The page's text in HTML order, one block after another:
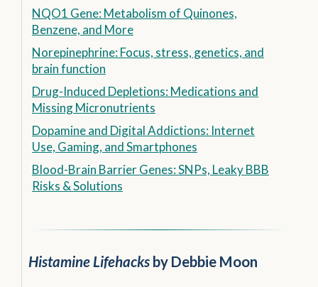
NQO1 Gene: Metabolism of Quinones,
Benzene, and More
Norepinephrine: Focus, stress, genetics, and
brain function
Drug-Induced Depletions: Medications and
Missing Micronutrients
Dopamine and Digital Addictions: Internet
Use, Gaming, and Smartphones
Blood-Brain Barrier Genes: SNPs, Leaky BBB
Risks & Solutions
Histamine Lifehacks by Debbie Moon